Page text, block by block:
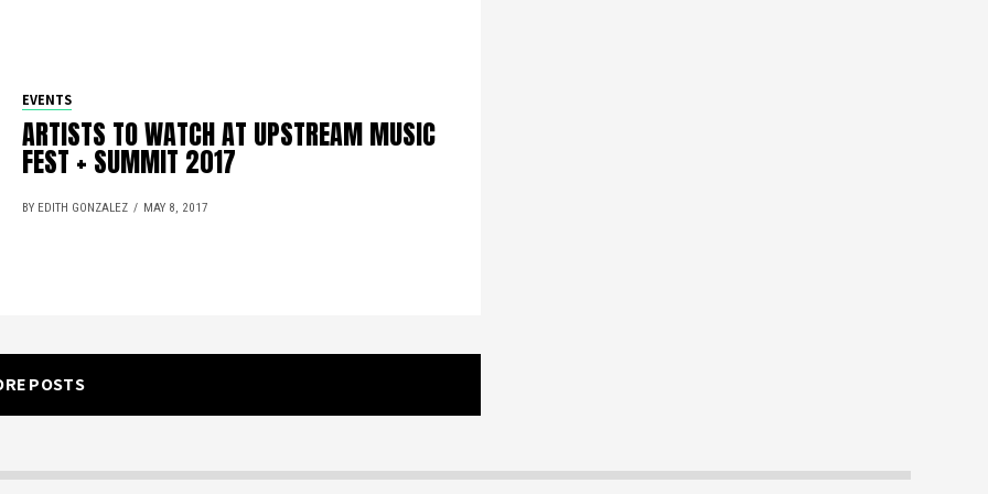
EVENTS
ARTISTS TO WATCH AT UPSTREAM MUSIC
FEST + SUMMIT 2017
BY EDITH GONZALEZ MAY 8, 2017
POSTS